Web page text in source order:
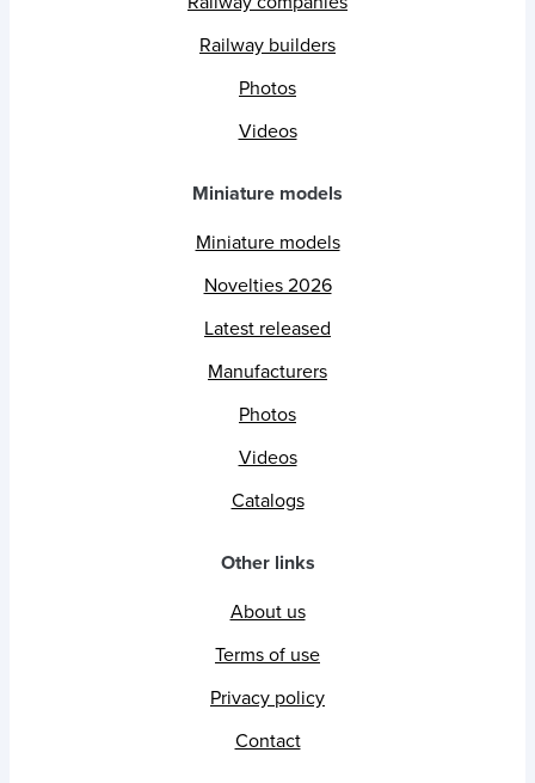
Railway builders
Photos
Videos
Miniature models
Miniature models
Novelties 2026
Latest released
Manufacturers
Photos
Videos
Catalogs
Other links
About us
Terms of use
Privacy policy
Contact